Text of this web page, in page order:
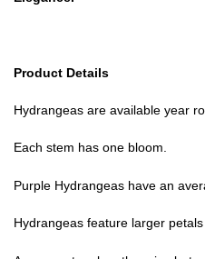
Product Details
Hydrangeas are available year
Each stem has one bloom.
Purple Hydrangeas have an
Hydrangeas feature larger